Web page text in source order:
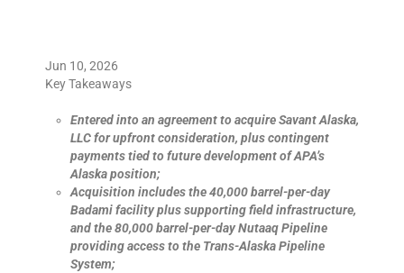
Jun 10, 2026
Key Takeaways
Entered into an agreement to acquire Savant Alaska,
LLC for upfront consideration, plus contingent
payments tied to future development of APA’s
Alaska position;
Acquisition includes the 40,000 barrel-per-day
Badami facility plus supporting field infrastructure,
and the 80,000 barrel-per-day Nutaaq Pipeline
providing access to the Trans-Alaska Pipeline
System;